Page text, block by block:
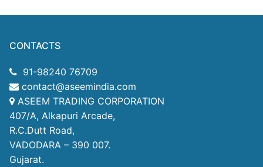
CONTACTS
91-98240 76709
contact@aseemindia.com
ASEEM TRADING CORPORATION
407/A, Alkapuri Arcade,
R.C.Dutt Road,
VADODARA – 390 007.
Gujarat.